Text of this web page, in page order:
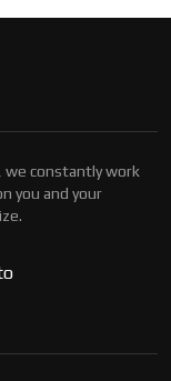
constantly work
you and your